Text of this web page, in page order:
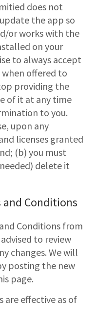
does not
the app so
or works with the
on your
to always accept
offered to
providing the
of it at any time
to you.
upon any
licenses granted
(b) you must
delete it
and Conditions
Conditions from
to review
changes. We will
posting the new
page.
are effective as of